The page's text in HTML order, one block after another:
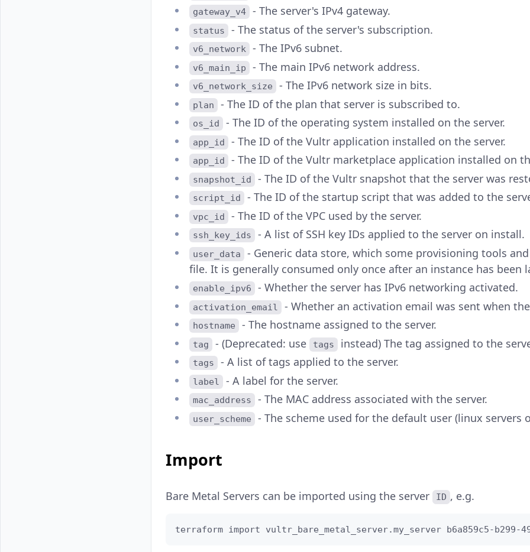
gateway_v4 - The server's IPv4 gateway.
status - The status of the server's subscription.
v6_network - The IPv6 subnet.
v6_main_ip - The main IPv6 network address.
v6_network_size - The IPv6 network size in bits.
plan - The ID of the plan that server is subscribed to.
os_id - The ID of the operating system installed on the server.
app_id - The ID of the Vultr application installed on the server.
app_id - The ID of the Vultr marketplace application installed on
snapshot_id - The ID of the Vultr snapshot that the server was
script_id - The ID of the startup script that was added to the
vpc_id - The ID of the VPC used by the server.
ssh_key_ids - A list of SSH key IDs applied to the server on install.
user_data
- Generic data store, which some provisioning tools
file. It is generally consumed only once after an instance has been
enable_ipv6 - Whether the server has IPv6 networking activated.
activation_email - Whether an activation email was sent when
hostname - The hostname assigned to the server.
tag - (Deprecated: use tags instead) The tag assigned to the
tags - A list of tags applied to the server.
label - A label for the server.
mac_address - The MAC address associated with the server.
user_scheme - The scheme used for the default user (linux servers
Import
Bare Metal Servers can be imported using the server ID , e.g.
terraform import vultr_bare_metal_server.my_server b6a859c5-b299-